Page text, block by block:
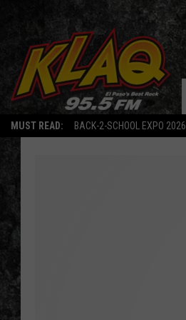
MUST READ: BACK-2-SCHOOL EXPO 2026